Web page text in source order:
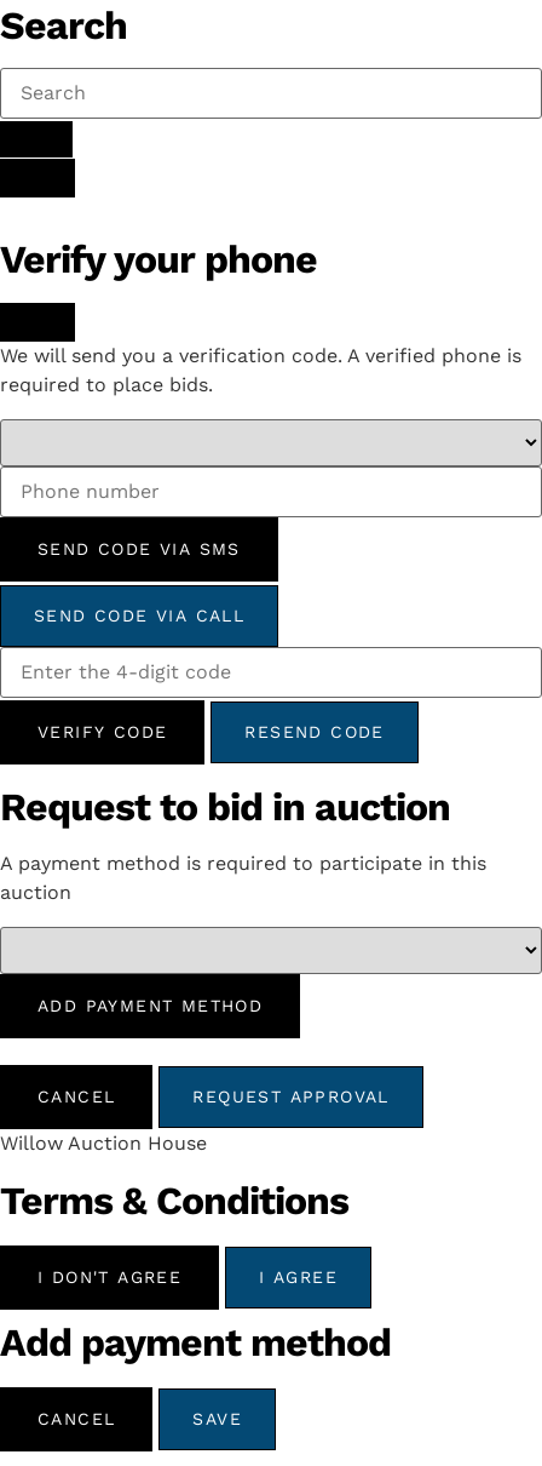
Search
Verify your phone
We will send you a verification code. A verified phone is
required to place bids.
SEND CODE VIA SMS
SEND CODE VIA CALL
VERIFY CODE RESEND CODE
Request to bid in auction
A payment method is required to participate in this
auction
ADD PAYMENT METHOD
CANCEL REQUEST APPROVAL
Willow Auction House
Terms & Conditions
I DON'T AGREE I AGREE
Add payment method
CANCEL SAVE